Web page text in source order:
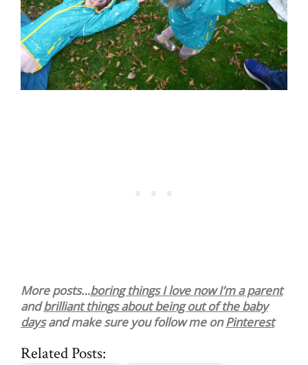
More posts…boring things I love now I’m a parent
andbrilliant things about being out of the baby
daysand make sure you follow me onPinterest
Related Posts: